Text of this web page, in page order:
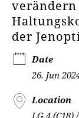
der
Date
26. Jun
Location
LG 4 (C18)